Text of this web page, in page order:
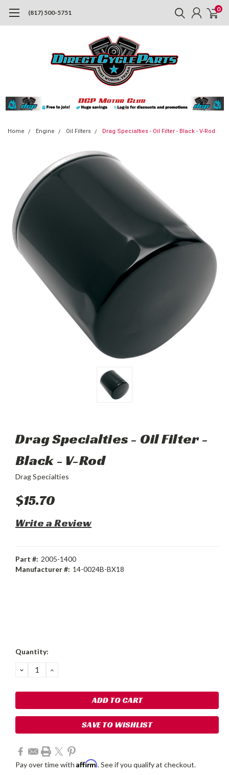
(817) 500-5751 0
Home Engine Oil Filters Drag Specialties - Oil Filter - Black - V-Rod
Drag Specialties - Oil Filter -
Black - V-Rod
Drag Specialties
$15.70
Write a Review
Part #: 2005-1400
Manufacturer #: 14-0024B-BX18
Current
Quantity:
DECREASE
QUANTITY:
INCREASE
SAVE TO WISHLIST
Pay over time with Affirm. See if you qualify at checkout.